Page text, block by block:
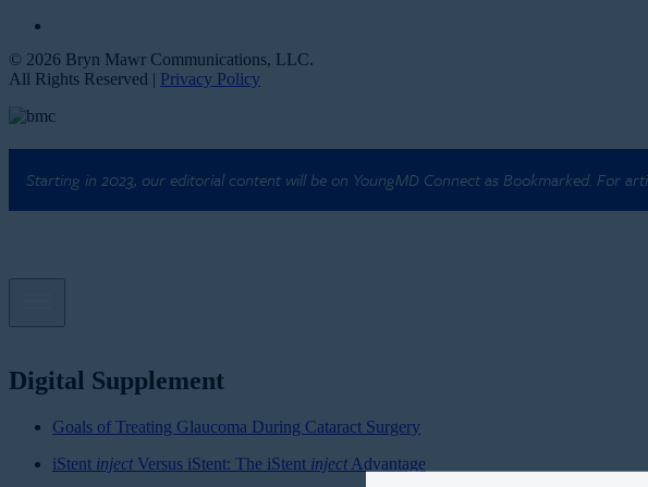
© 2026 Bryn Mawr Communications, LLC.
All Rights Reserved | Privacy Policy
Starting in 2023, our editorial content will be on YoungMD Connect as Bookmarked. For
Digital Supplement
Goals of Treating Glaucoma During Cataract Surgery
iStent injectVersus iStent: The iStent inject Advantage